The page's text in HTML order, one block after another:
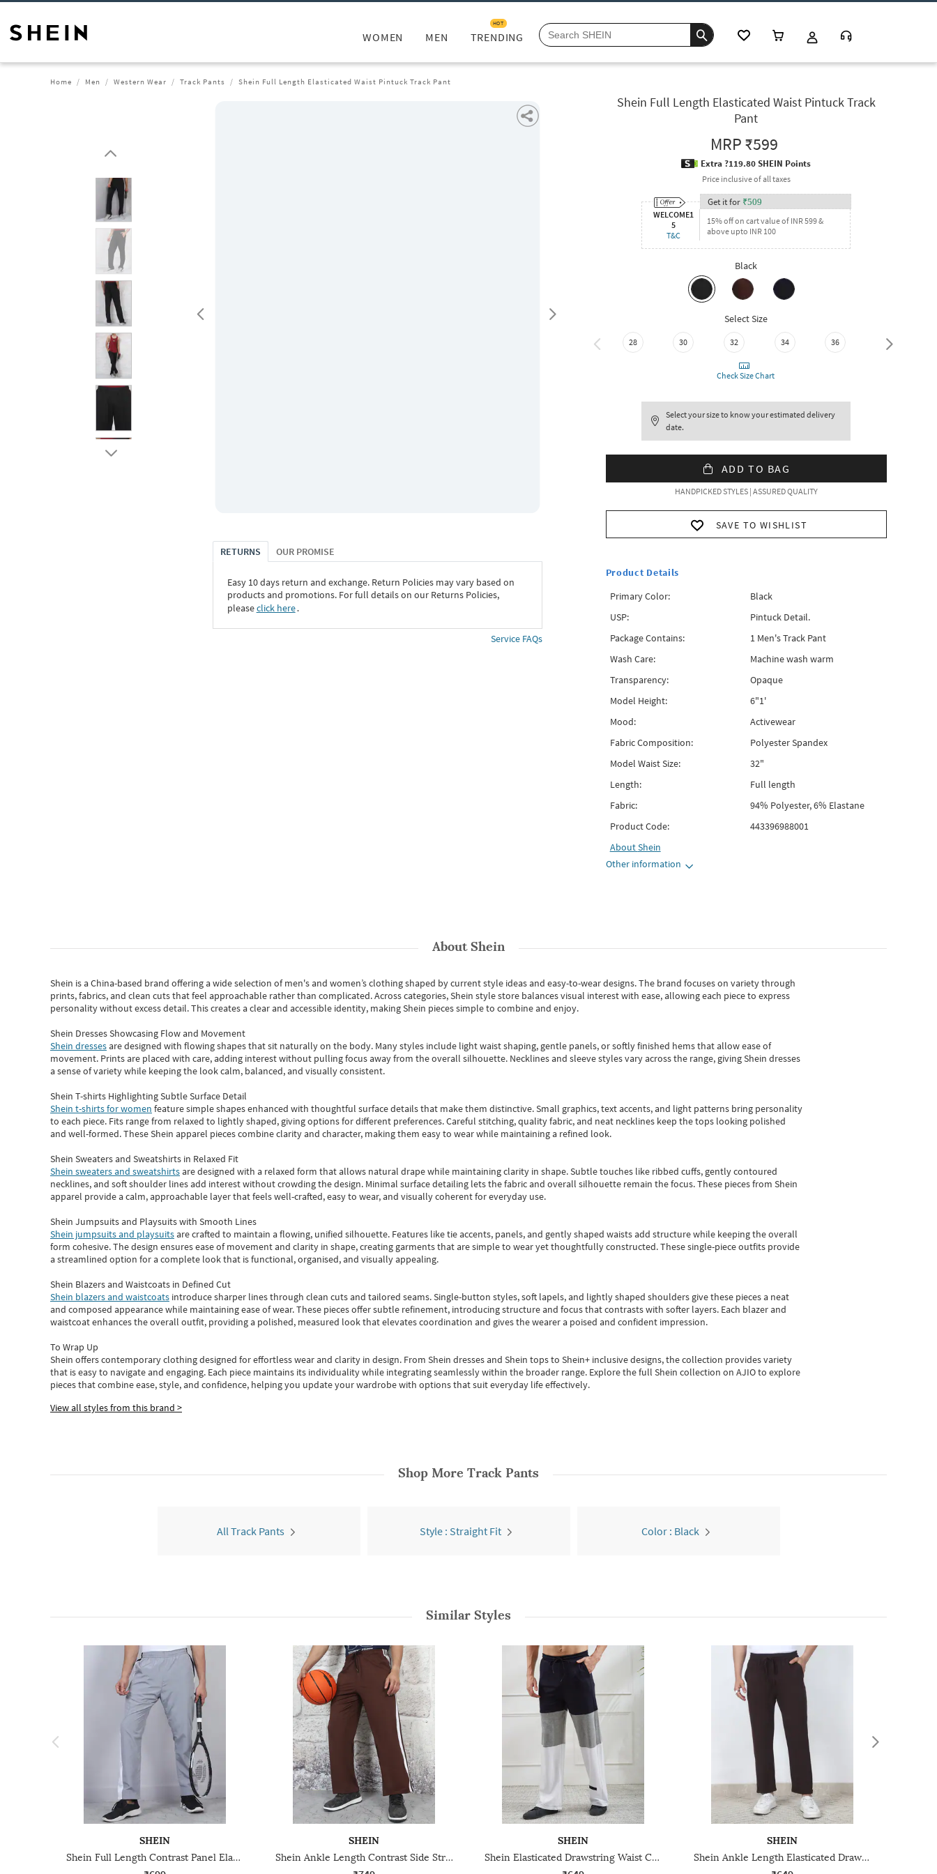
WOMEN MEN TRENDING
HOT
Home Men Western Wear Track Pants Shein Full Length Elasticated Waist Pintuck Track Pant
RETURNS OUR PROMISE
Easy 10 days return and exchange. Return Policies may vary based on
products and promotions. For full details on our Returns Policies,
pleaseclick here․
Service FAQs
Shein Full Length Elasticated Waist Pintuck Track
Pant
MRP₹599
Extra ?119.80 SHEIN Points
Price inclusive of all taxes
WELCOME1
5
T&C
Get it for ₹509
15% off on cart value of INR 599 &
above upto INR 100
Black
Select Size
28 30 32 34 36 38
Check Size Chart
Select your size to know your estimated delivery
date.
ADD TO BAG
HANDPICKED STYLES | ASSURED QUALITY
SAVE TO WISHLIST
Product Details
Primary Color:
Black
USP:
Pintuck Detail.
Package Contains:
1 Men's Track Pant
Wash Care:
Machine wash warm
Transparency:
Opaque
Model Height:
6"1'
Mood:
Activewear
Fabric Composition:
Polyester Spandex
Model Waist Size:
32"
Length:
Full length
Fabric:
94% Polyester, 6% Elastane
Product Code:
443396988001
AboutShein
Other information
AboutShein
Shein is a China-based brand offering a wide selection of men's and women’s clothing shaped by current style ideas and easy-to-wear designs.The brand focuses on variety through
prints, fabrics, and clean cuts that feel approachable rather than complicated. Across categories,Shein style store balances visual interest with ease, allowing each piece to express
personality without excess detail. This creates a clear and accessible identity, making Shein pieces simple to combine and enjoy.
Shein Dresses Showcasing Flow and Movement
Shein dressesare designed with flowing shapes that sit naturally on the body. Many styles include light waist shaping, gentle panels, or softly finished hems that allow ease of
movement. Prints are placed with care, adding interest without pulling focus away from the overall silhouette. Necklines and sleeve styles vary across the range, giving Shein dresses
a sense of variety while keeping the look calm, balanced, and visually consistent.
Shein T-shirts Highlighting Subtle Surface Detail
Shein t-shirts for women feature simple shapes enhanced with thoughtful surface details that make them distinctive. Small graphics, text accents, and light patterns bring personality
to each piece. Fits range from relaxed to lightly shaped, giving options for different preferences. Careful stitching, quality fabric, and neat necklines keep the tops looking polished
and well-formed. TheseShein apparel pieces combine clarity and character, making them easy to wear while maintaining a refined look.
Shein Sweaters and Sweatshirts in Relaxed Fit
Shein sweaters and sweatshirtsare designed with a relaxed form that allows natural drape while maintaining clarity in shape. Subtle touches like ribbed cuffs, gently contoured
necklines, and soft shoulder lines add interest without crowding the design. Minimal surface detailing lets the fabric and overall silhouette remain the focus. These pieces from Shein
apparel provide a calm, approachable layer that feels well-crafted, easy to wear, and visually coherent for everyday use.
Shein Jumpsuits and Playsuits with Smooth Lines
Shein jumpsuits and playsuitsare crafted to maintain a flowing, unified silhouette. Features like tie accents, panels, and gently shaped waists add structure while keeping the overall
form cohesive. The design ensures ease of movement and clarity in shape, creating garments that are simple to wear yet thoughtfully constructed. These single-piece outfits provide
a streamlined option for a complete look that is functional, organised, and visually appealing.
Shein Blazers and Waistcoats in Defined Cut
Shein blazers and waistcoats introduce sharper lines through clean cuts and tailored seams. Single-button styles, soft lapels, and lightly shaped shoulders give these pieces a neat
and composed appearance while maintaining ease of wear.These pieces offer subtle refinement, introducing structure and focus that contrasts with softer layers. Each blazer and
waistcoat enhances the overall outfit, providing a polished, measured look that elevates coordination and gives the wearer a poised and confident impression.
To Wrap Up
Shein offers contemporary clothing designed for effortless wear and clarity in design. From Shein dressesand Shein topsto Shein+ inclusive designs, the collection provides variety
that is easy to navigate and engaging. Each piece maintains its individuality while integrating seamlessly within the broader range. Explore the full Shein collection on AJIO to explore
piecesthatcombine ease, style, and confidence, helping you update your wardrobe with options that suit everyday life effectively.
View all styles from this brand >
Shop More Track Pants
All Track Pants Style : Straight Fit Color : Black
Similar Styles
SHEIN
Shein Full Length Contrast Panel Elasticated Waist Track Pant
SHEIN
Shein Ankle Length Contrast Side Striped Track Pant
SHEIN
Shein Elasticated Drawstring Waist Colour-Blocked Track Pant
SHEIN
Shein Ankle Length Elasticated Drawstring Waist Track Pant